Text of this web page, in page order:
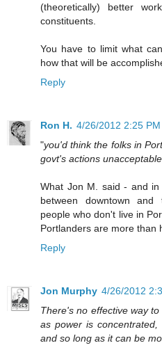
(theoretically) better
constituents.
You have to limit what
how that will be
Reply
Ron H. 4/26/2012 2:25 PM
"you'd think the folks in
govt's actions
What Jon M. said - and
between downtown
people who don't live in
Portlanders are more than
Reply
Jon Murphy 4/26/2012
There's no effective way
as power is
and so long as it can be